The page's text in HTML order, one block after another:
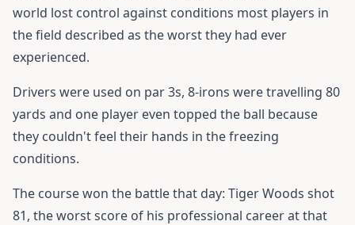
world lost control against conditions most players in
the field described as the worst they had ever
experienced.
Drivers were used on par 3s, 8-irons were travelling 80
yards and one player even topped the ball because
they couldn't feel their hands in the freezing
conditions.
The course won the battle that day: Tiger Woods shot
81, the worst score of his professional career at that